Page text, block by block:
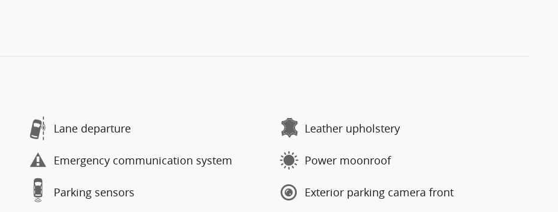
Lane departure Leather upholstery
Emergency communication system Power moonroof
Parking sensors Exterior parking camera front